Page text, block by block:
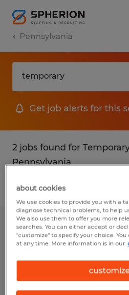
Pennsylvania
Get job alerts for this
2 jobs found for
Pennsylvania
Filter 1
Clerical
$18.00 - $20.00 per hour
about cookies
We use cookies to provide you with a
diagnose technical problems, to help
We also use them to offer you more
searches. You can either accept or
"customize" to specify your choice.
at any time. More information is in our